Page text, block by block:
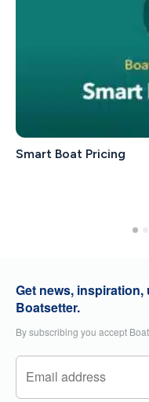
Smart Boat Pricing
Get news,
Boatsetter.
By subscribing you accept